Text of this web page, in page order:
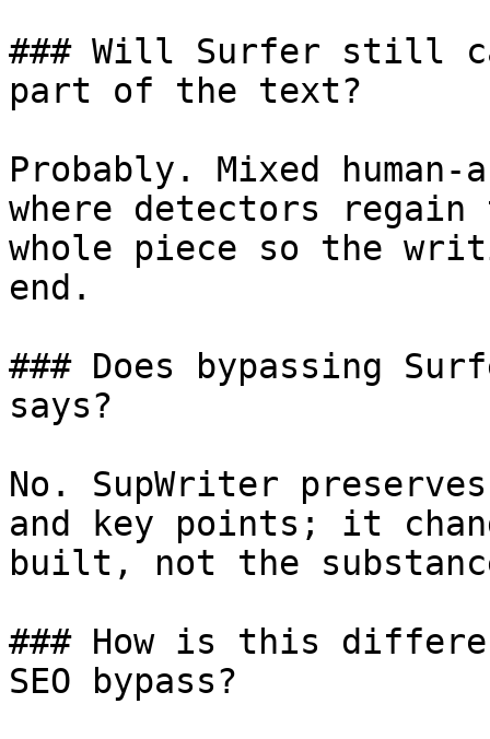
### Will Surfer still
part of the text?
Probably. Mixed
where detectors regain
whole piece so the
end.
### Does bypassing
says?
No. SupWriter
and key points; it
built, not the
### How is this
SEO bypass?